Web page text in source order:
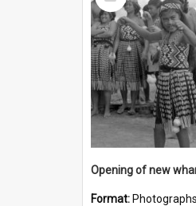
Format: Photographs